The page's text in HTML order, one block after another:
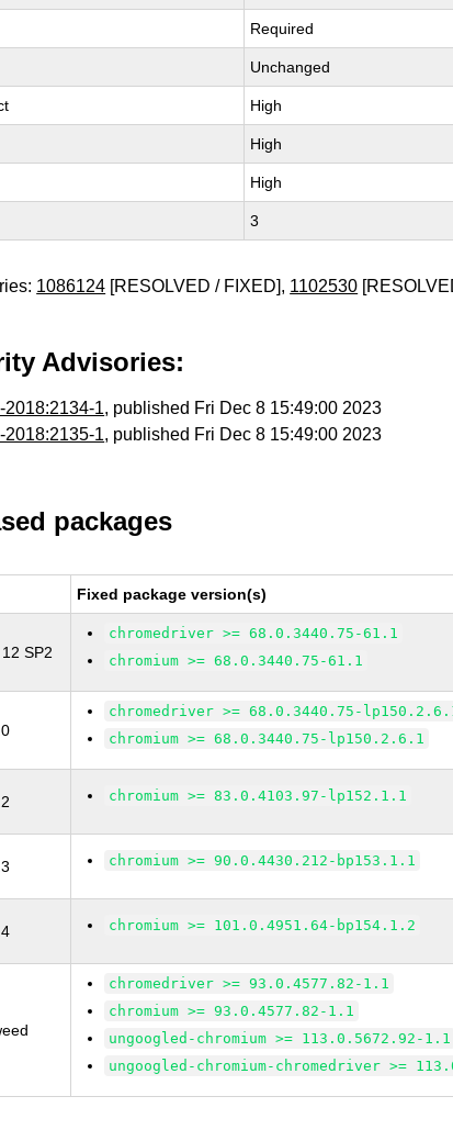
Required
Unchanged
High
High
High
3
1086124 [RESOLVED / FIXED], 1102530
Advisories:
1, published Fri Dec 8 15:49:00 2023
1, published Fri Dec 8 15:49:00 2023
packages
Fixed package version(s)
SP2
chromedriver >= 68.0.3440.75-61.1
chromium >= 68.0.3440.75-61.1
chromedriver >= 68.0.3440.75-
chromium >= 68.0.3440.75-lp150.2.6.1
chromium >= 83.0.4103.97-lp152.1.1
chromium >= 90.0.4430.212-bp153.1.1
chromium >= 101.0.4951.64-bp154.1.2
chromedriver >= 93.0.4577.82-1.1
chromium >= 93.0.4577.82-1.1
ungoogled-chromium >= 113.0.5672.92-1.1
ungoogled-chromium-chromedriver >=